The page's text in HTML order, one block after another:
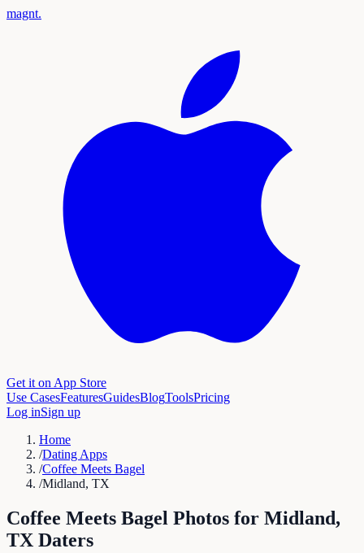
magnt.
Get it on App Store
Use CasesFeaturesGuidesBlogToolsPricing
Log inSign up
Home
/Dating Apps
/Coffee Meets Bagel
/Midland, TX
Coffee Meets Bagel Photos for Midland,
TX Daters